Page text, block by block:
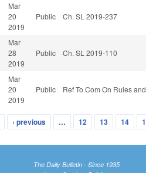
Mar
20
2019
Public Ch. SL 2019-237
Mar
28
2019
Public Ch. SL 2019-110
Mar
20
2019
Public Ref To Com On Rules
‹ previous … 12 13 14
The Daily Bulletin - Since 1935